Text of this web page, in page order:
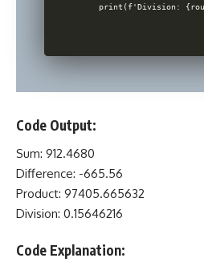
Code Output:
Sum: 912.4680
Difference: -665.56
Product: 97405.665632
Division: 0.15646216
Code Explanation: